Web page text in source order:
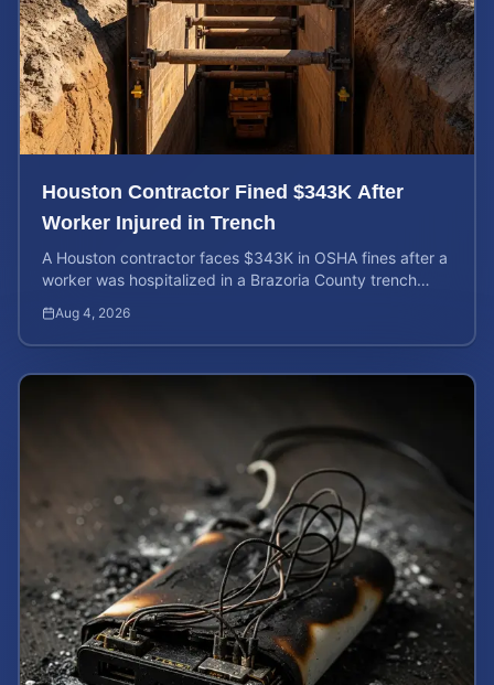
Houston Contractor Fined $343K After
Worker Injured in Trench
A Houston contractor faces $343K in OSHA fines after a
worker was hospitalized in a Brazoria County trench
Aug 4, 2026